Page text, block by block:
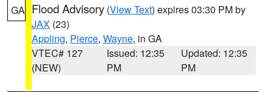
GA Flood Advisory (View Text) expires 03:30 PM by
JAX (23)
Appling, Pierce, Wayne, in GA
VTEC# 127
(NEW)
Issued: 12:35
PM
Updated: 12:35
PM